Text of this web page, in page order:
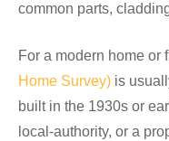
common parts,
For a modern home or
Home Survey) is
built in the 1930s or
local-authority, or a